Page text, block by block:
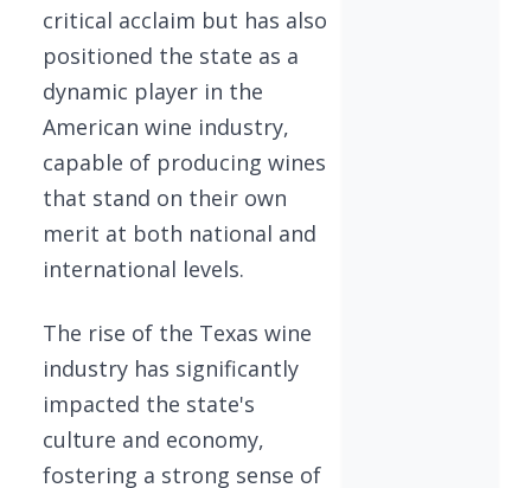
critical acclaim but has also
positioned the state as a
dynamic player in the
American wine industry,
capable of producing wines
that stand on their own
merit at both national and
international levels.
The rise of the Texas wine
industry has significantly
impacted the state's
culture and economy,
fostering a strong sense of